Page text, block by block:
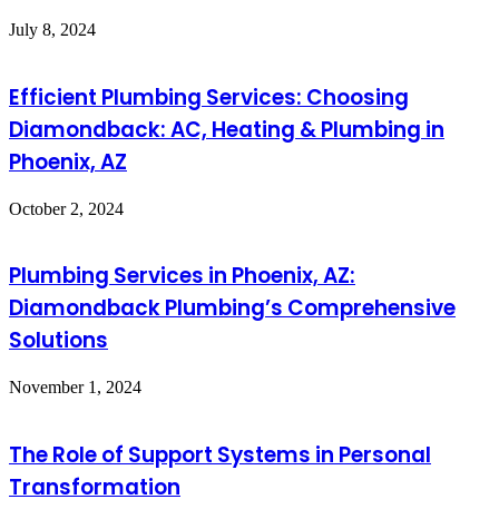
July 8, 2024
Efficient Plumbing Services: Choosing
Diamondback: AC, Heating & Plumbing in
Phoenix, AZ
October 2, 2024
Plumbing Services in Phoenix, AZ:
Diamondback Plumbing’s Comprehensive
Solutions
November 1, 2024
The Role of Support Systems in Personal
Transformation